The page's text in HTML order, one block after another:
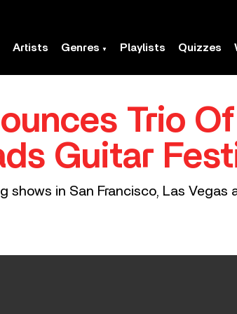
Artists Genres Playlists Quizzes
Trio
Guitar
in San Francisco, Las Vegas